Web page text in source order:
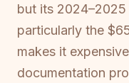
but its
particularly the
makes it
documentation